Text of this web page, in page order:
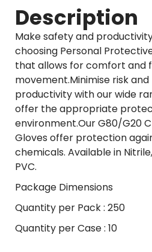
Description
Make safety and
choosing Personal
that allows for comfort and
movement.Minimise risk
productivity with our wide
offer the appropriate
environment.Our G80/G20
Gloves offer protection
chemicals. Available in
PVC.
Package Dimensions
Quantity per Pack : 250
Quantity per Case : 10